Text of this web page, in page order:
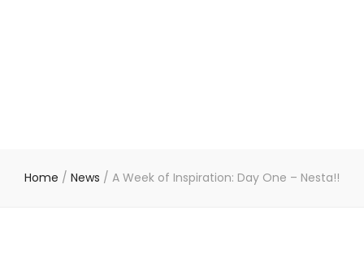
Home / News / A Week of Inspiration: Day One – Nesta!!